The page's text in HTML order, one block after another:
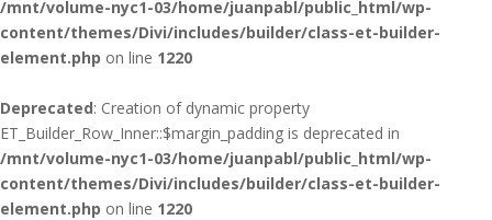
/mnt/volume-nyc1-03/home/juanpabl/public_html/wp-
content/themes/Divi/includes/builder/class-et-builder-
element.php on line 1220
Deprecated: Creation of dynamic property
ET_Builder_Row_Inner::$margin_padding is deprecated in
/mnt/volume-nyc1-03/home/juanpabl/public_html/wp-
content/themes/Divi/includes/builder/class-et-builder-
element.php on line 1220